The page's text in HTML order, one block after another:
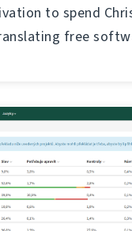
to spend
free